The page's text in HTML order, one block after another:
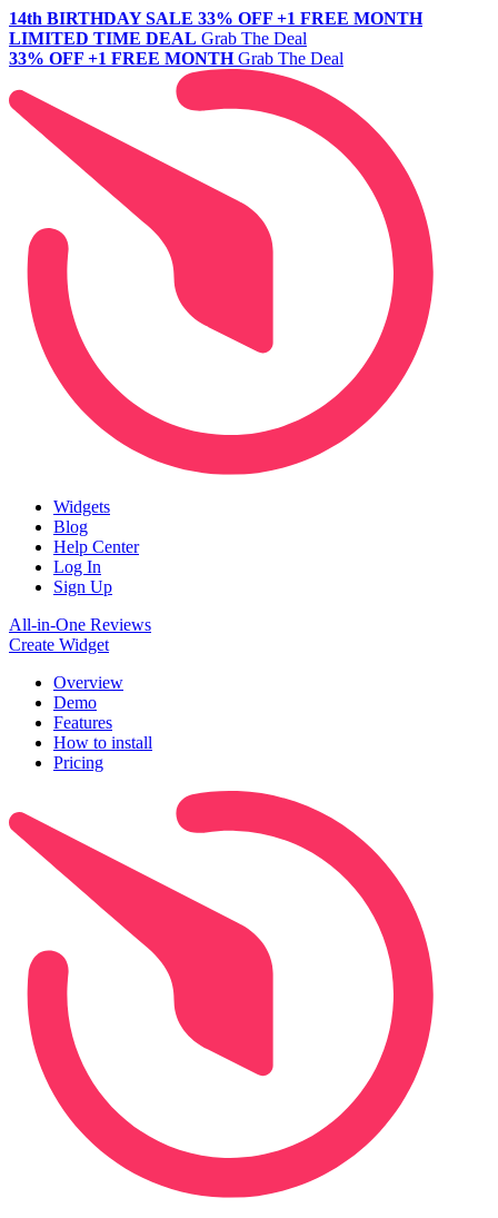
14th BIRTHDAY SALE 33% OFF +1 FREE MONTH
LIMITED TIME DEAL Grab The Deal
33% OFF +1 FREE MONTH Grab The Deal
Widgets
Blog
Help Center
Log In
Sign Up
All-in-One Reviews
Create Widget
Overview
Demo
Features
How to install
Pricing